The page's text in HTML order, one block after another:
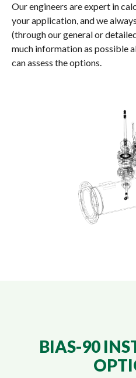
Our engineers are expert in
your application, and we
(through our general or
much information as possible
can assess the options.
BIAS-90